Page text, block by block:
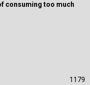
consuming too much
1179